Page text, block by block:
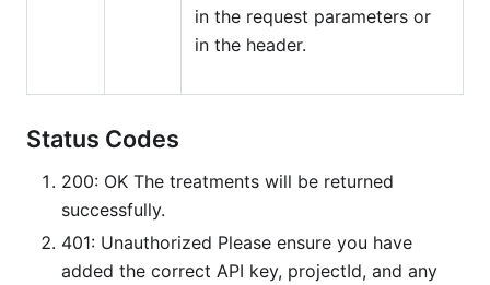
in the request parameters or
in the header.
Status Codes
200: OK The treatments will be returned
successfully.
401: Unauthorized Please ensure you have
added the correct API key, projectId, and any